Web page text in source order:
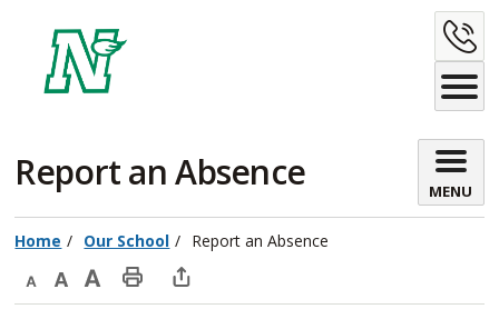
Content
Report an Absence
MENU
Home Our School Report an Absence
Decrease
DefaultIncrease
Print Open